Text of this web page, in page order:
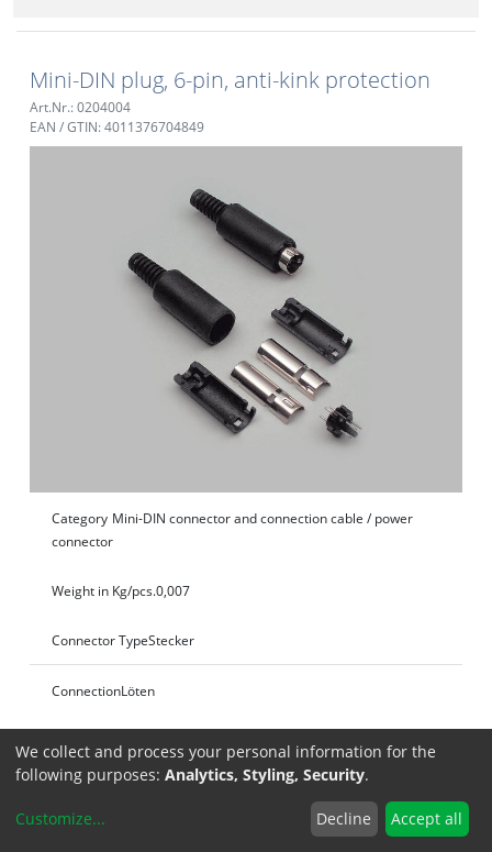
Mini-DIN plug, 6-pin, anti-kink protection
Art.Nr.: 0204004
EAN / GTIN: 4011376704849
Category Mini-DIN connector and connection cable / power
connector
Weight in Kg/pcs.0,007
Connector TypeStecker
ConnectionLöten
Specifications
We collect and process your personal information for the
following purposes: Analytics, Styling, Security.
Customize... Decline Accept all